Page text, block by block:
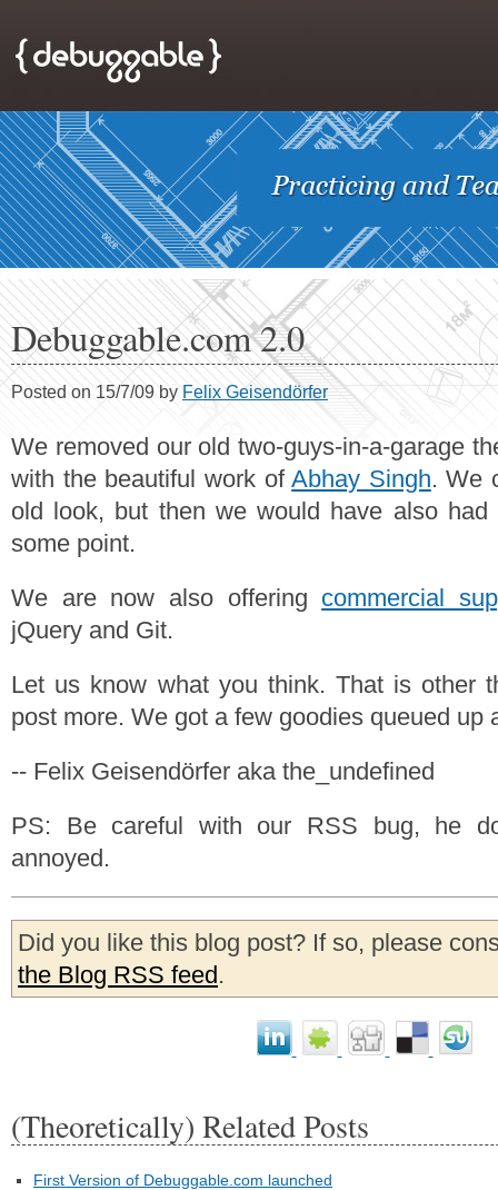
Debuggable.com 2.0
Posted on 15/7/09 by Felix Geisendörfer
We removed our old two-guys-in-a-garage
with the beautiful work ofAbhay Singh. We
old look, but then we would have also
some point.
We are now also offering commercial
jQuery and Git.
Let us know what you think. That is other
post more. We got a few goodies queued up
-- Felix Geisendörfer aka the_undefined
PS: Be careful with our RSS bug, he
annoyed.
Did you like this blog post? If so, please
the Blog RSS feed.
(Theoretically) Related Posts
First Version of Debuggable.com launched